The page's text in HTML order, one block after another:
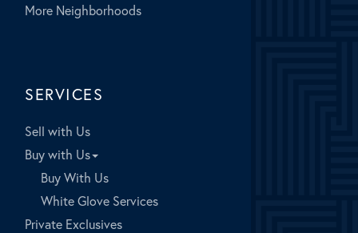
More Neighborhoods
SERVICES
Sell with Us
Buy with Us
Buy With Us
White Glove Services
Private Exclusives